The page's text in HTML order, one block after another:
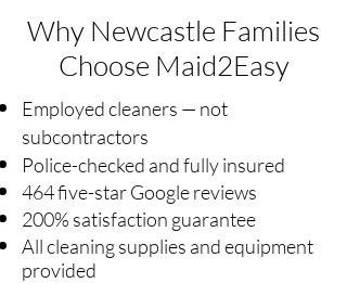
Why Newcastle Families
Choose Maid2Easy
Employed cleaners — not
subcontractors
Police-checked and fully insured
464 five-star Google reviews
200% satisfaction guarantee
All cleaning supplies and equipment
provided